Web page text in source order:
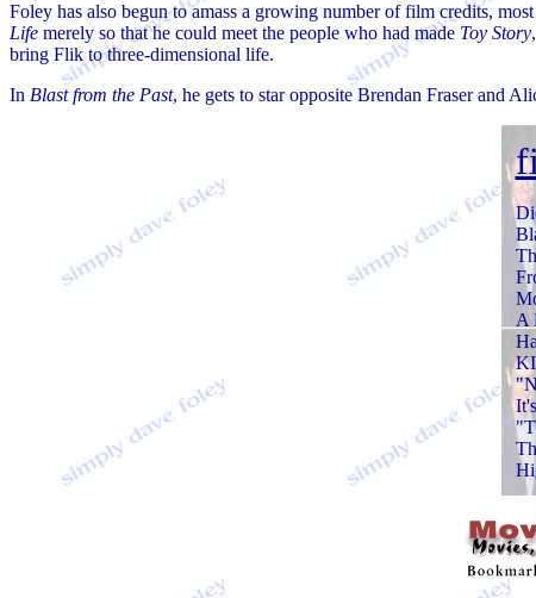
Foley has also begun to amass a growing number of film credits,
Life merely so that he could meet the people who had made Toy Story
bring Flik to three-dimensional life.
In Blast from the Past, he gets to star opposite Brendan Fraser and
A